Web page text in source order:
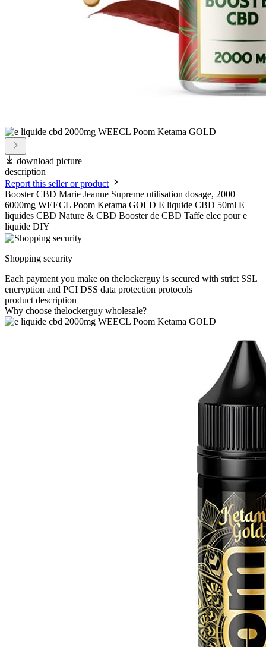
download picture
description
Report this seller or product
Booster CBD Marie Jeanne Supreme utilisation dosage, 2000
6000mg WEECL Poom Ketama GOLD E liquide CBD 50ml E
liquides CBD Nature & CBD Booster de CBD Taffe elec pour e
liquide DIY
Shopping security
Each payment you make on thelockerguy is secured with strict SSL
encryption and PCI DSS data protection protocols
product description
Why choose thelockerguy wholesale?